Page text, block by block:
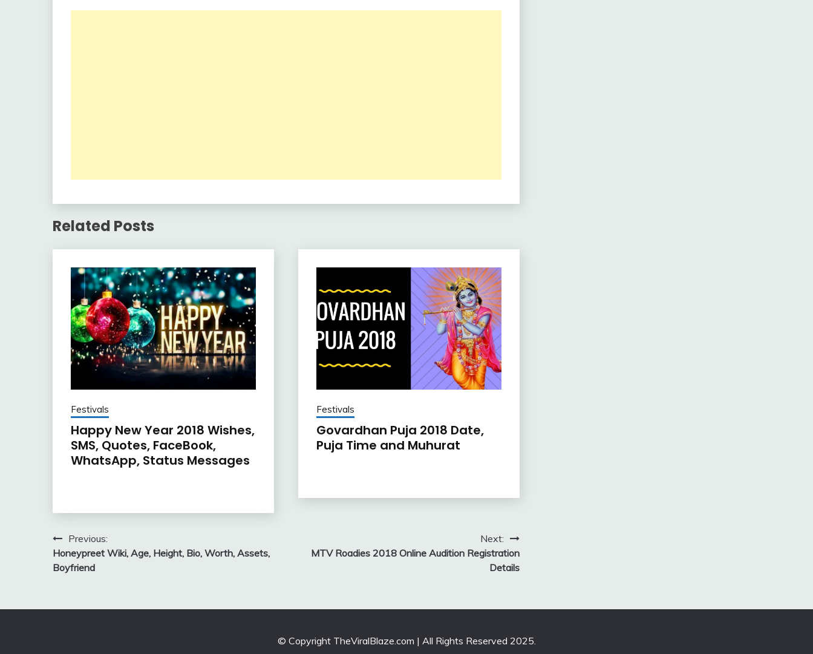
Related Posts
Festivals
Happy New Year 2018 Wishes,
SMS, Quotes, FaceBook,
WhatsApp, Status Messages
Festivals
Govardhan Puja 2018 Date,
Puja Time and Muhurat
Post
navigation
Previous:
Honeypreet Wiki, Age, Height, Bio, Worth, Assets,
Boyfriend
Next:
MTV Roadies 2018 Online Audition Registration
Details
© Copyright TheViralBlaze.com | All Rights Reserved 2025.